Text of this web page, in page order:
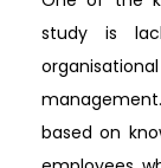
study is
based on